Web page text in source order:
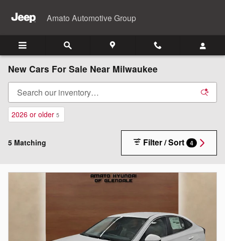
Amato Automotive Group
New Cars For Sale Near Milwaukee
2026 or older 5
5 Matching Filter / Sort 4